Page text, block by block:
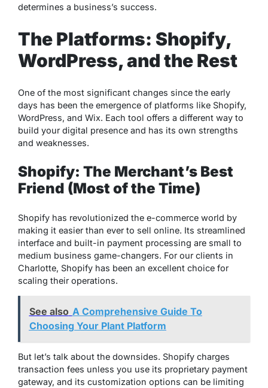
determines a business’s success.
The Platforms: Shopify,
WordPress, and the Rest
One of the most significant changes since the early
days has been the emergence of platforms like Shopify,
WordPress, and Wix. Each tool offers a different way to
build your digital presence and has its own strengths
and weaknesses.
Shopify: The Merchant’s Best
Friend (Most of the Time)
Shopify has revolutionized the e-commerce world by
making it easier than ever to sell online. Its streamlined
interface and built-in payment processing are small to
medium business game-changers. For our clients in
Charlotte, Shopify has been an excellent choice for
scaling their operations.
See also A Comprehensive Guide To
Choosing Your Plant Platform
But let’s talk about the downsides. Shopify charges
transaction fees unless you use its proprietary payment
gateway, and its customization options can be limiting